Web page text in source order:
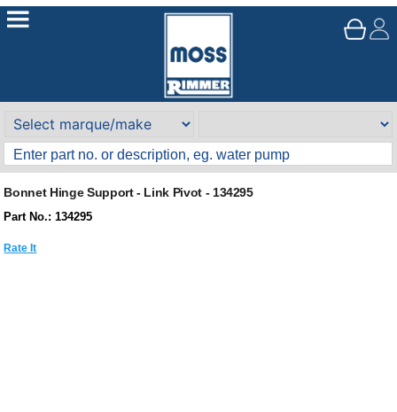
Bonnet Hinge Support - Link Pivot - 134295
Part No.: 134295
Rate It